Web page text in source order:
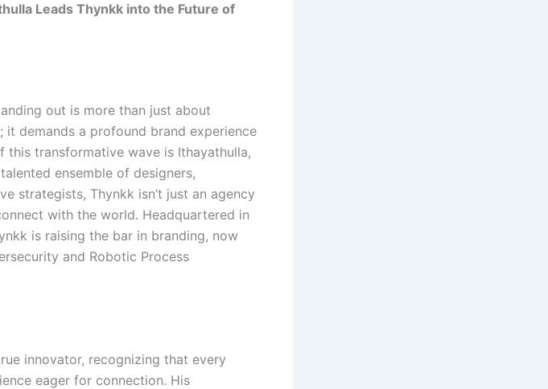
Leads Thynkk into the Future of
out is more than just about
demands a profound brand experience
transformative wave is Ithayathulla,
ensemble of designers,
strategists, Thynkk isn’t just an agency
with the world. Headquartered in
is raising the bar in branding, now
and Robotic Process
innovator, recognizing that every
eager for connection. His